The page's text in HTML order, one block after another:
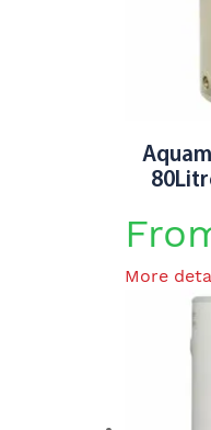
More